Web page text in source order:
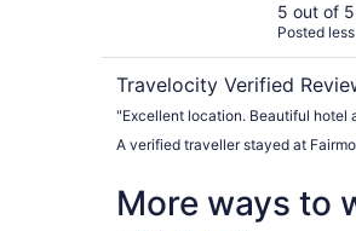
5 out of 5
Posted
Travelocity Verified
"Excellent location. Beautiful hotel
A verified traveller stayed at
More ways to